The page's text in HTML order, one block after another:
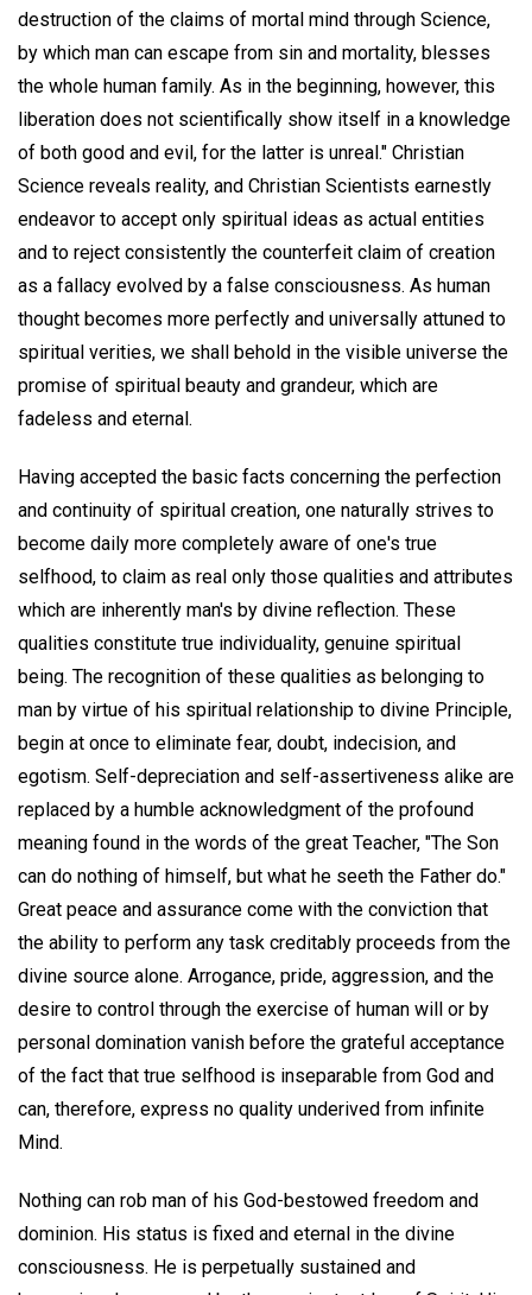
destruction of the claims of mortal mind through Science,
by which man can escape from sin and mortality, blesses
the whole human family. As in the beginning, however, this
liberation does not scientifically show itself in a knowledge
of both good and evil, for the latter is unreal." Christian
Science reveals reality, and Christian Scientists earnestly
endeavor to accept only spiritual ideas as actual entities
and to reject consistently the counterfeit claim of creation
as a fallacy evolved by a false consciousness. As human
thought becomes more perfectly and universally attuned to
spiritual verities, we shall behold in the visible universe the
promise of spiritual beauty and grandeur, which are
fadeless and eternal.
Having accepted the basic facts concerning the perfection
and continuity of spiritual creation, one naturally strives to
become daily more completely aware of one's true
selfhood, to claim as real only those qualities and attributes
which are inherently man's by divine reflection. These
qualities constitute true individuality, genuine spiritual
being. The recognition of these qualities as belonging to
man by virtue of his spiritual relationship to divine Principle,
begin at once to eliminate fear, doubt, indecision, and
egotism. Self-depreciation and self-assertiveness alike are
replaced by a humble acknowledgment of the profound
meaning found in the words of the great Teacher, "The Son
can do nothing of himself, but what he seeth the Father do."
Great peace and assurance come with the conviction that
the ability to perform any task creditably proceeds from the
divine source alone. Arrogance, pride, aggression, and the
desire to control through the exercise of human will or by
personal domination vanish before the grateful acceptance
of the fact that true selfhood is inseparable from God and
can, therefore, express no quality underived from infinite
Mind.
Nothing can rob man of his God-bestowed freedom and
dominion. His status is fixed and eternal in the divine
consciousness. He is perpetually sustained and